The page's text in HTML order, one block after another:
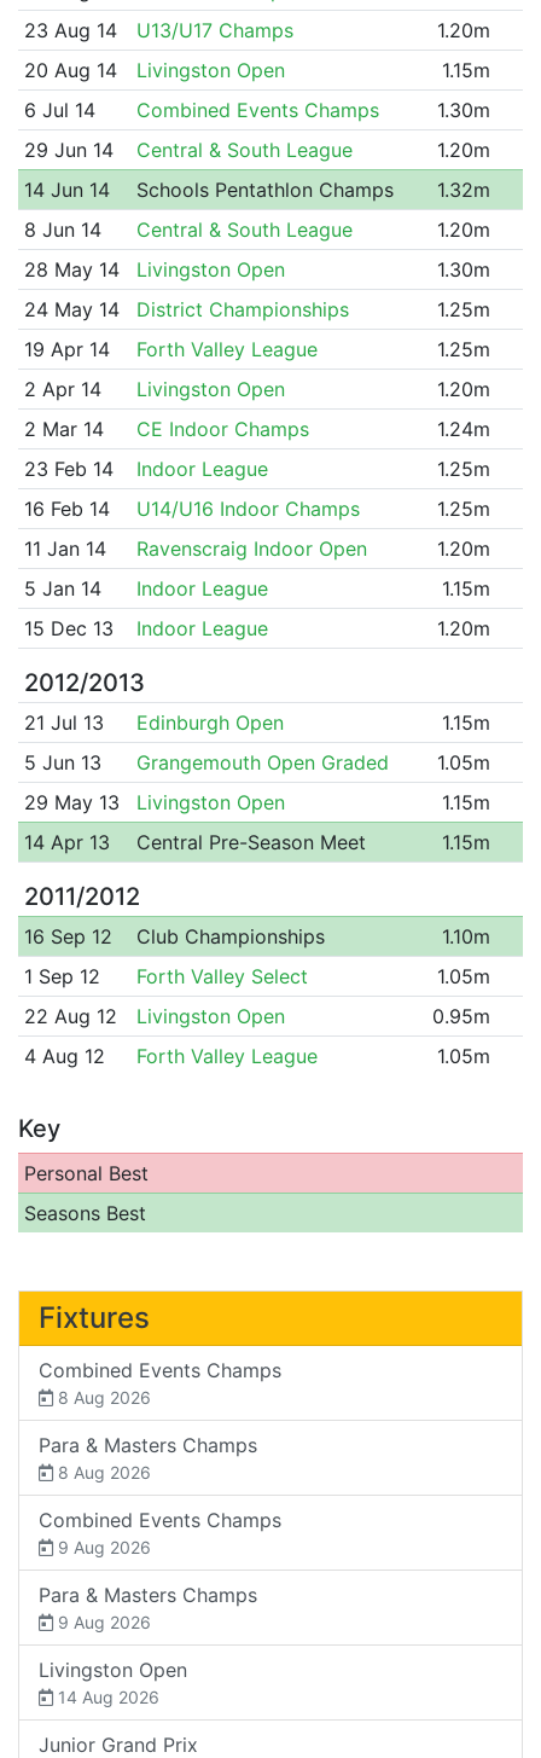
23 Aug 14
U13/U17 Champs
1.20m
20 Aug 14
Livingston Open
1.15m
6 Jul 14
Combined Events Champs
1.30m
29 Jun 14
Central & South League
1.20m
14 Jun 14
Schools Pentathlon Champs
1.32m
8 Jun 14
Central & South League
1.20m
28 May 14
Livingston Open
1.30m
24 May 14
District Championships
1.25m
19 Apr 14
Forth Valley League
1.25m
2 Apr 14
Livingston Open
1.20m
2 Mar 14
CE Indoor Champs
1.24m
23 Feb 14
Indoor League
1.25m
16 Feb 14
U14/U16 Indoor Champs
1.25m
11 Jan 14
Ravenscraig Indoor Open
1.20m
5 Jan 14
Indoor League
1.15m
15 Dec 13
Indoor League 1.20m
2012/2013
21 Jul 13 Edinburgh Open
1.15m
5 Jun 13
Grangemouth Open Graded
1.05m
29 May 13
Livingston Open
1.15m
14 Apr 13
Central Pre-Season Meet 1.15m
2011/2012
16 Sep 12 Club Championships
1.10m
1 Sep 12
Forth Valley Select
1.05m
22 Aug 12
Livingston Open
0.95m
4 Aug 12
Forth Valley League 1.05m
Key
Personal Best
Seasons Best
Fixtures
Combined Events Champs
8 Aug 2026
Para & Masters Champs
8 Aug 2026
Combined Events Champs
9 Aug 2026
Para & Masters Champs
9 Aug 2026
Livingston Open
14 Aug 2026
Junior Grand Prix